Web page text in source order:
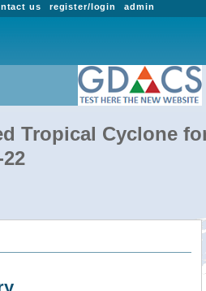
admin
register/login
us
Tropical Cyclone